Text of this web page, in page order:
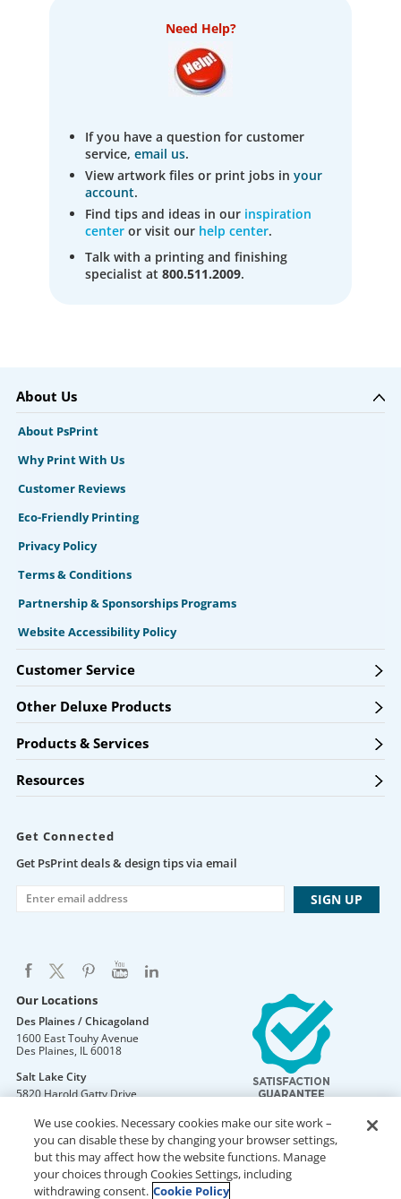
Need Help?
If you have a question for customer
service, email us.
View artwork files or print jobs in your
account.
Find tips and ideas in our inspiration
center or visit our help center.
Talk with a printing and finishing
specialist at 800.511.2009.
About Us
About PsPrint
Why Print With Us
Customer Reviews
Eco-Friendly Printing
Privacy Policy
Terms & Conditions
Partnership & Sponsorships Programs
Website Accessibility Policy
Customer Service
Other Deluxe Products
Products & Services
Resources
Get Connected
Get PsPrint deals & design tips via email
Our Locations
Des Plaines / Chicagoland
1600 East Touhy Avenue
Des Plaines, IL60018
Salt Lake City
5820 Harold Gatty Drive
Mountain Lakes
105 U.S. Highway 46
Mountain Lakes,NJ 07046
We use cookies. Necessary cookies make our site work –
you can disable these by changing your browser settings,
but this may affect how the website functions. Manage
your choices through Cookies Settings, including
withdrawing consent. Cookie Policy